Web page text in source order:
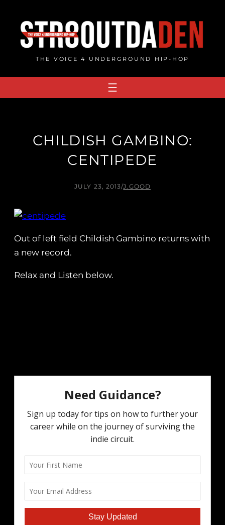
content
THE VOICE 4 UNDERGROUND HIP-HOP
CHILDISH GAMBINO:
CENTIPEDE
JULY 23, 2013/J.GOOD
Out of left field Childish Gambino returns with
a new record.
Relax and Listen below.